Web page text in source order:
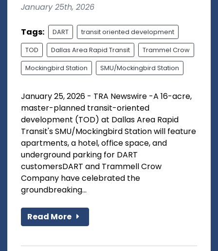
January 25th, 2026
Tags: DART transit oriented development
TOD Dallas Area Rapid Transit Trammel Crow
Mockingbird Station SMU/Mockingbird Station
January 25, 2026 - TRA Newswire -A 16-acre,
master-planned transit-oriented
development (TOD) at Dallas Area Rapid
Transit's SMU/Mockingbird Station will feature
apartments, a hotel, office space, and
underground parking for DART
customersDART and Trammell Crow
Company have celebrated the
groundbreaking...
Read More